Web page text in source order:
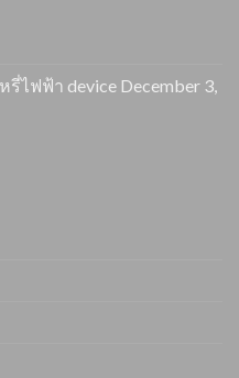
รี่ไฟฟ้า device December 3,